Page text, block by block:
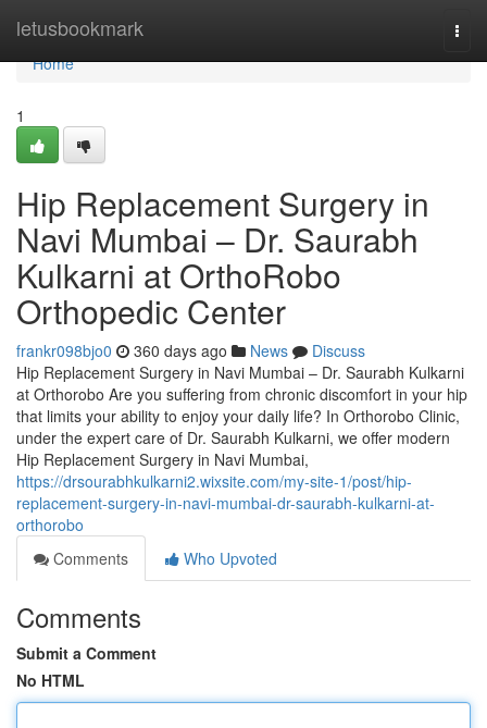
letusbookmark
Home
Home
1
Hip Replacement Surgery in
Navi Mumbai – Dr. Saurabh
Kulkarni at OrthoRobo
Orthopedic Center
frankr098bjo0 360 days ago News
Discuss
Hip Replacement Surgery in Navi Mumbai – Dr. Saurabh Kulkarni
at Orthorobo Are you suffering from chronic discomfort in your hip
that limits your ability to enjoy your daily life? In Orthorobo Clinic,
under the expert care of Dr. Saurabh Kulkarni, we offer modern
Hip Replacement Surgery in Navi Mumbai,
https://drsourabhkulkarni2.wixsite.com/my-site-1/post/hip-
replacement-surgery-in-navi-mumbai-dr-saurabh-kulkarni-at-
orthorobo
Comments
Who Upvoted
Comments
Submit a Comment
No HTML